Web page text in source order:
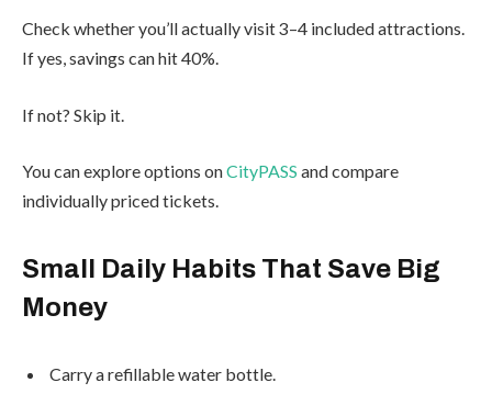
Check whether you’ll actually visit 3–4 included attractions.
If yes, savings can hit 40%.
If not? Skip it.
You can explore options onCityPASS and compare
individually priced tickets.
Small Daily Habits That Save Big
Money
Carry a refillable water bottle.